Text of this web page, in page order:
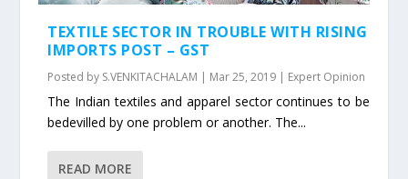
TEXTILE SECTOR IN TROUBLE WITH RISING
IMPORTS POST – GST
Posted by S.VENKITACHALAM | Mar 25, 2019 | Expert Opinion
The Indian textiles and apparel sector continues to be
bedevilled by one problem or another. The...
READ MORE